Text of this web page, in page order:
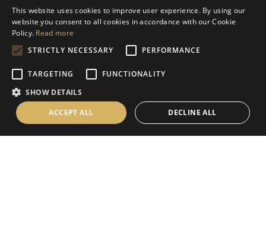
Contact Us
Terms & Conditions
Privacy Policy
Cookies Policy
Information
Delivery Information
This website uses cookies to improve user experience. By using our
website you consent to all cookies in accordance with our Cookie
Policy. Read more
STRICTLY NECESSARY
PERFORMANCE
TARGETING
FUNCTIONALITY
SHOW DETAILS
ACCEPT ALL
DECLINE ALL